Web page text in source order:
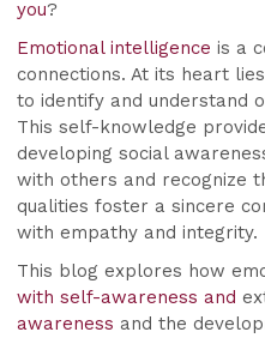
you?
Emotional intelligence is a
connections. At its heart
to identify and understand
This self-knowledge
developing social
with others and recognize
qualities foster a sincere
with empathy and integrity.
This blog explores how
with self-awareness and
awareness and the